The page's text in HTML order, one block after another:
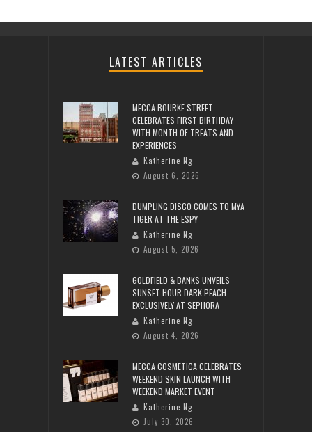
LATEST ARTICLES
MECCA BOURKE STREET
CELEBRATES FIRST BIRTHDAY
WITH MONTH OF TREATS AND
EXPERIENCES
Katherine Ng
August 6, 2026
DUMPLING DISCO COMES TO MYA
TIGER AT THE ESPY
Katherine Ng
August 5, 2026
GOLDFIELD & BANKS UNVEILS
SUNSET HOUR DARK PEACH
EXCLUSIVELY AT SEPHORA
Katherine Ng
August 4, 2026
MECCA COSMETICA CELEBRATES
WEEKEND SKIN LAUNCH WITH
WEEKEND MARKET EVENT
Katherine Ng
July 30, 2026